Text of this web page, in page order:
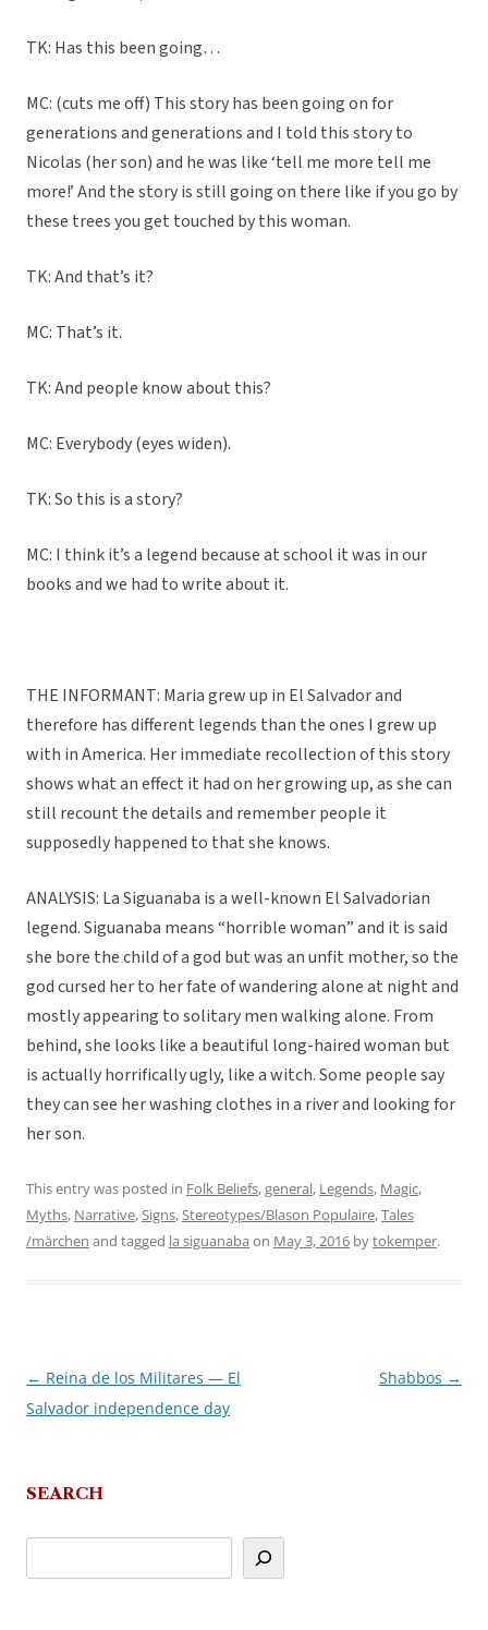
TK: Has this been going…
MC: (cuts me off) This story has been going on for
generations and generations and I told this story to
Nicolas (her son) and he was like ‘tell me more tell me
more!’ And the story is still going on there like if you go by
these trees you get touched by this woman.
TK: And that’s it?
MC: That’s it.
TK: And people know about this?
MC: Everybody (eyes widen).
TK: So this is a story?
MC: I think it’s a legend because at school it was in our
books and we had to write about it.
THE INFORMANT: Maria grew up in El Salvador and
therefore has different legends than the ones I grew up
with in America. Her immediate recollection of this story
shows what an effect it had on her growing up, as she can
still recount the details and remember people it
supposedly happened to that she knows.
ANALYSIS: La Siguanaba is a well-known El Salvadorian
legend. Siguanaba means “horrible woman” and it is said
she bore the child of a god but was an unfit mother, so the
god cursed her to her fate of wandering alone at night and
mostly appearing to solitary men walking alone. From
behind, she looks like a beautiful long-haired woman but
is actually horrifically ugly, like a witch. Some people say
they can see her washing clothes in a river and looking for
her son.
This entry was posted in Folk Beliefs,general, Legends, Magic,
Myths, Narrative,Signs,Stereotypes/Blason Populaire,Tales
/märchen and tagged la siguanaba on May 3, 2016 bytokemper.
Post
navigation
← Reina de los Militares — El
Salvador independence day
Shabbos →
SEARCH